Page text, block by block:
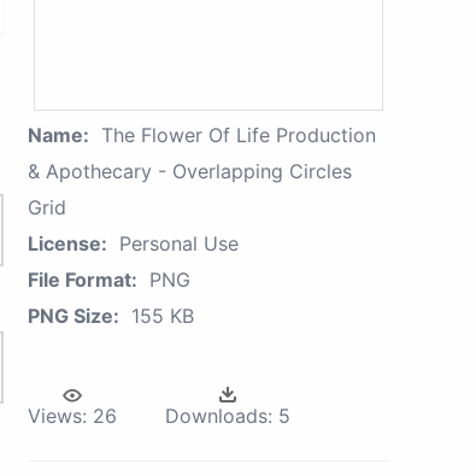
Name: The Flower Of Life Production
& Apothecary - Overlapping Circles
Grid
License: Personal Use
File Format: PNG
PNG Size: 155 KB
Views: 26 Downloads: 5